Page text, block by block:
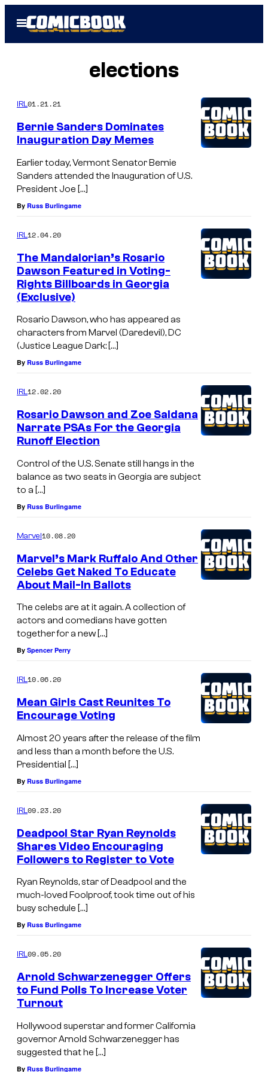
Open
Menu
elections
IRL01.21.21
Bernie Sanders Dominates
Inauguration Day Memes
Earlier today, Vermont Senator Bernie
Sanders attended the Inauguration of U.S.
President Joe […]
By Russ Burlingame
IRL12.04.20
The Mandalorian’s Rosario
Dawson Featured in Voting-
Rights Billboards in Georgia
(Exclusive)
Rosario Dawson, who has appeared as
characters from Marvel (Daredevil), DC
(Justice League Dark: […]
By Russ Burlingame
IRL12.02.20
Rosario Dawson and Zoe Saldana
Narrate PSAs For the Georgia
Runoff Election
Control of the U.S. Senate still hangs in the
balance as two seats in Georgia are subject
to a […]
By Russ Burlingame
Marvel10.08.20
Marvel’s Mark Ruffalo And Other
Celebs Get Naked To Educate
About Mail-In Ballots
The celebs are at it again. A collection of
actors and comedians have gotten
together for a new […]
By Spencer Perry
IRL10.06.20
Mean Girls Cast Reunites To
Encourage Voting
Almost 20 years after the release of the film
and less than a month before the U.S.
Presidential […]
By Russ Burlingame
IRL09.23.20
Deadpool Star Ryan Reynolds
Shares Video Encouraging
Followers to Register to Vote
Ryan Reynolds, star of Deadpool and the
much-loved Foolproof, took time out of his
busy schedule […]
By Russ Burlingame
IRL09.05.20
Arnold Schwarzenegger Offers
to Fund Polls To Increase Voter
Turnout
Hollywood superstar and former California
governor Arnold Schwarzenegger has
suggested that he […]
By Russ Burlingame